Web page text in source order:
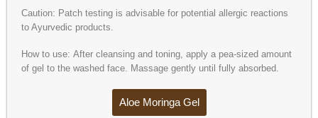
Caution: Patch testing is advisable for potential allergic reactions
to Ayurvedic products.
How to use: After cleansing and toning, apply a pea-sized amount
of gel to the washed face. Massage gently until fully absorbed.
Aloe Moringa Gel